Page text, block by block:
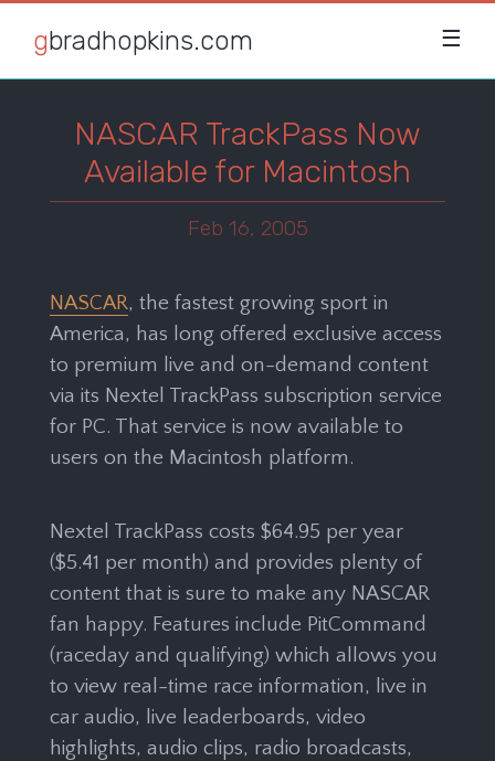
gbradhopkins.com ☰
NASCAR TrackPass Now
Available for Macintosh
Feb 16, 2005
NASCAR, the fastest growing sport in
America, has long offered exclusive access
to premium live and on-demand content
via its Nextel TrackPass subscription service
for PC. That service is now available to
users on the Macintosh platform.
Nextel TrackPass costs $64.95 per year
($5.41 per month) and provides plenty of
content that is sure to make any NASCAR
fan happy. Features include PitCommand
(raceday and qualifying) which allows you
to view real-time race information, live in
car audio, live leaderboards, video
highlights, audio clips, radio broadcasts,